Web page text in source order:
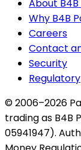
About
Why B4B
Careers
Contact
Security
Regulatory
© 2006–2026
trading as B4B
05941947).